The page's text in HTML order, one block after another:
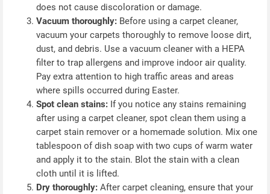
does not cause discoloration or damage.
Vacuum thoroughly: Before using a carpet cleaner,
vacuum your carpets thoroughly to remove loose dirt,
dust, and debris. Use a vacuum cleaner with a HEPA
filter to trap allergens and improve indoor air quality.
Pay extra attention to high traffic areas and areas
where spills occurred during Easter.
Spot clean stains: If you notice any stains remaining
after using a carpet cleaner, spot clean them using a
carpet stain remover or a homemade solution. Mix one
tablespoon of dish soap with two cups of warm water
and apply it to the stain. Blot the stain with a clean
cloth until it is lifted.
Dry thoroughly: After carpet cleaning, ensure that your